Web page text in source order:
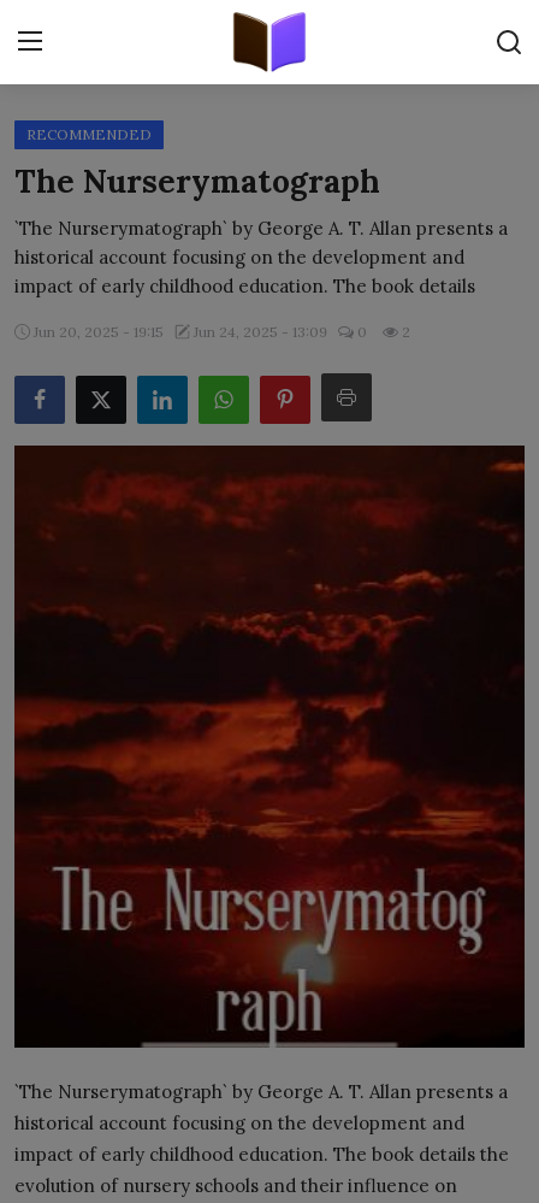
Home
ORIGINALS
FREE E-BOOKS
PUBLISH FREE
EBOOK ON DEMAND
ONLINE EPUB READER
BLOGS
ABOUT US
RECOMMENDED
The Nurserymatograph
`The Nurserymatograph` by George A. T. Allan presents a
historical account focusing on the development and
impact of early childhood education. The book details
Jun 20, 2025 - 19:15 Jun 24, 2025 - 13:09 0 2
`The Nurserymatograph` by George A. T. Allan presents a
historical account focusing on the development and
impact of early childhood education. The book details the
evolution of nursery schools and their influence on